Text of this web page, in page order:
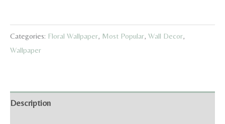
Wallpaper
quantity
Categories: Floral Wallpaper, Most Popular, Wall Decor,
Wallpaper
Description